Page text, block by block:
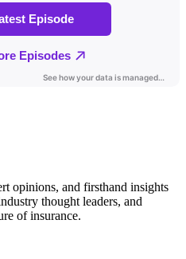
opinions, and firsthand insights
thought leaders, and
of insurance.